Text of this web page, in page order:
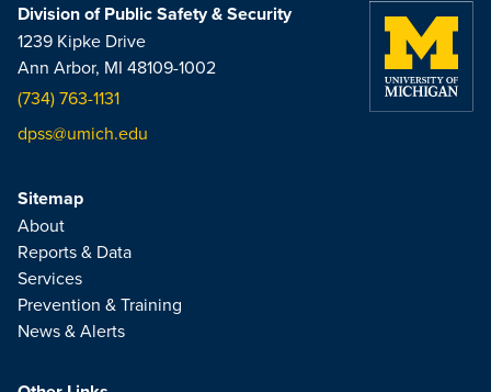
Division of Public Safety & Security
1239 Kipke Drive
Ann Arbor, MI 48109-1002
(734) 763-1131
dpss@umich.edu
Sitemap
About
Reports & Data
Services
Prevention & Training
News & Alerts